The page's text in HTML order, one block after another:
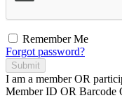
Remember Me
Forgot password?
Submit
I am a memberOR
Member ID OR Barcode